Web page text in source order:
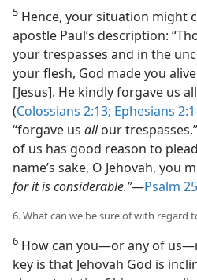
5 Hence, your situation might
apostle Paul’s description:
your trespasses and in the
your flesh, God made you
[Jesus]. He kindly forgave us
(Colossians 2:13; Ephesians
“forgave us allour
of us has good reason to
name’s sake, O Jehovah, you
for it is considerable.”​—Psalm
6. What can we be sure of with regard
6 How can you​—or any of
key is that Jehovah God is